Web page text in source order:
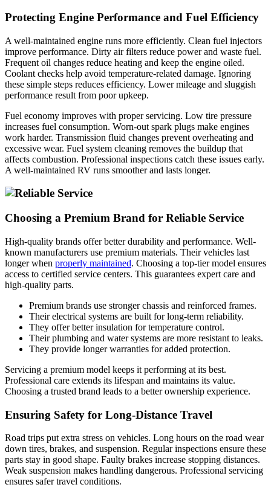
Protecting Engine Performance and Fuel Efficiency
A well-maintained engine runs more efficiently. Clean fuel injectors
improve performance. Dirty air filters reduce power and waste fuel.
Frequent oil changes reduce heating and keep the engine oiled.
Coolant checks help avoid temperature-related damage. Ignoring
these simple steps reduces efficiency. Lower mileage and sluggish
performance result from poor upkeep.
Fuel economy improves with proper servicing. Low tire pressure
increases fuel consumption. Worn-out spark plugs make engines
work harder. Transmission fluid changes prevent overheating and
excessive wear. Fuel system cleaning removes the buildup that
affects combustion. Professional inspections catch these issues early.
A well-maintained RV runs smoother and lasts longer.
Choosing a Premium Brand for Reliable Service
High-quality brands offer better durability and performance. Well-
known manufacturers use premium materials. Their vehicles last
longer when properly maintained. Choosing a top-tier model ensures
access to certified service centers. This guarantees expert care and
high-quality parts.
Premium brands use stronger chassis and reinforced frames.
Their electrical systems are built for long-term reliability.
They offer better insulation for temperature control.
Their plumbing and water systems are more resistant to leaks.
They provide longer warranties for added protection.
Servicing a premium model keeps it performing at its best.
Professional care extends its lifespan and maintains its value.
Choosing a trusted brand leads to a better ownership experience.
Ensuring Safety for Long-Distance Travel
Road trips put extra stress on vehicles. Long hours on the road wear
down tires, brakes, and suspension. Regular inspections ensure these
parts stay in good shape. Faulty brakes increase stopping distances.
Weak suspension makes handling dangerous. Professional servicing
ensures safer travel conditions.